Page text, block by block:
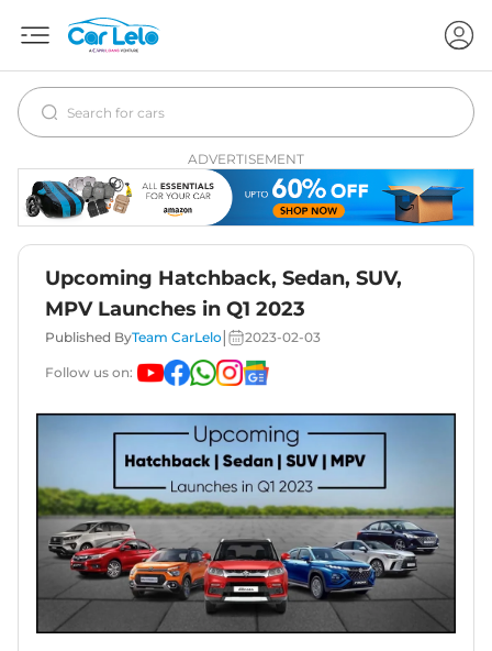
ADVERTISEMENT
Upcoming Hatchback, Sedan, SUV,
MPV Launches in Q1 2023
Published ByTeam CarLelo 2023-02-03
Follow us on: